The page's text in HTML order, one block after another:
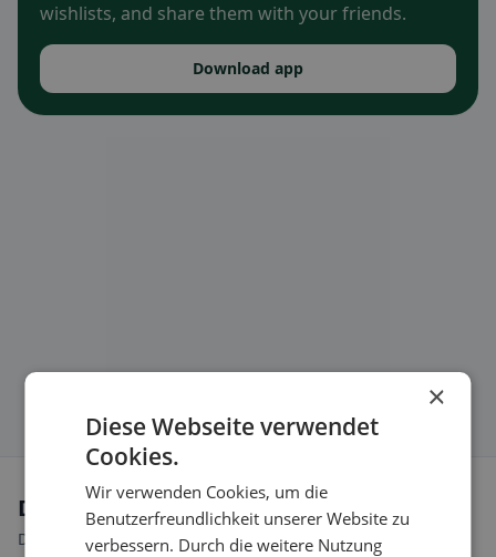
wishlists, and share them with your friends.
Download app
Dietary preferences in Lapedona
Discover restaurants that match your dietary preferences.
×
Diese Webseite verwendet
Cookies.
Wir verwenden Cookies, um die
Benutzerfreundlichkeit unserer Website zu
verbessern. Durch die weitere Nutzung